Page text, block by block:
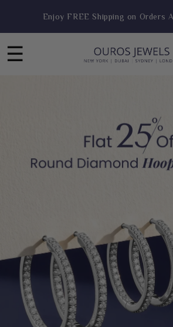
contentEngagement Ring Sale Live-
☰